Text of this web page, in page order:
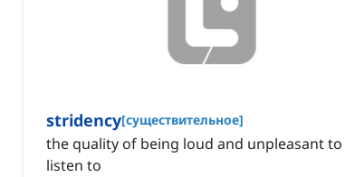
stridency[существительное]
the quality of being loud and unpleasant to
listen to